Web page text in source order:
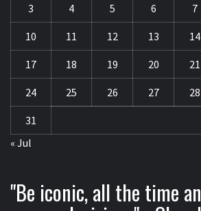
3 4 5 6 7
10 11 12 13 14
17 18 19 20 21
24 25 26 27 28
31
« Jul
"Be iconic, all the time